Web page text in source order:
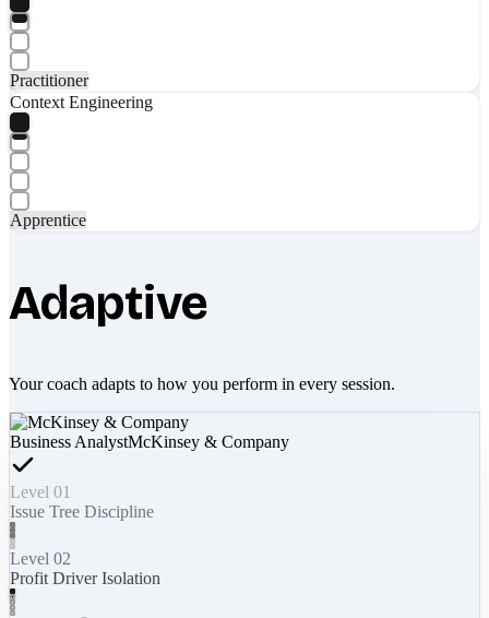
Practitioner
Context Engineering
Apprentice
Adaptive
Your coach adapts to how you perform in every session.
Business AnalystMcKinsey & Company
Level 01
Issue Tree Discipline
Level 02
Profit Driver Isolation